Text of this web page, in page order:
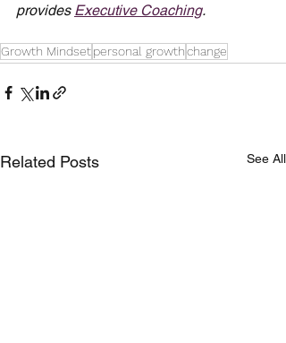
provides Executive Coaching.
Growth Mindsetpersonal growthchange
Related Posts See All